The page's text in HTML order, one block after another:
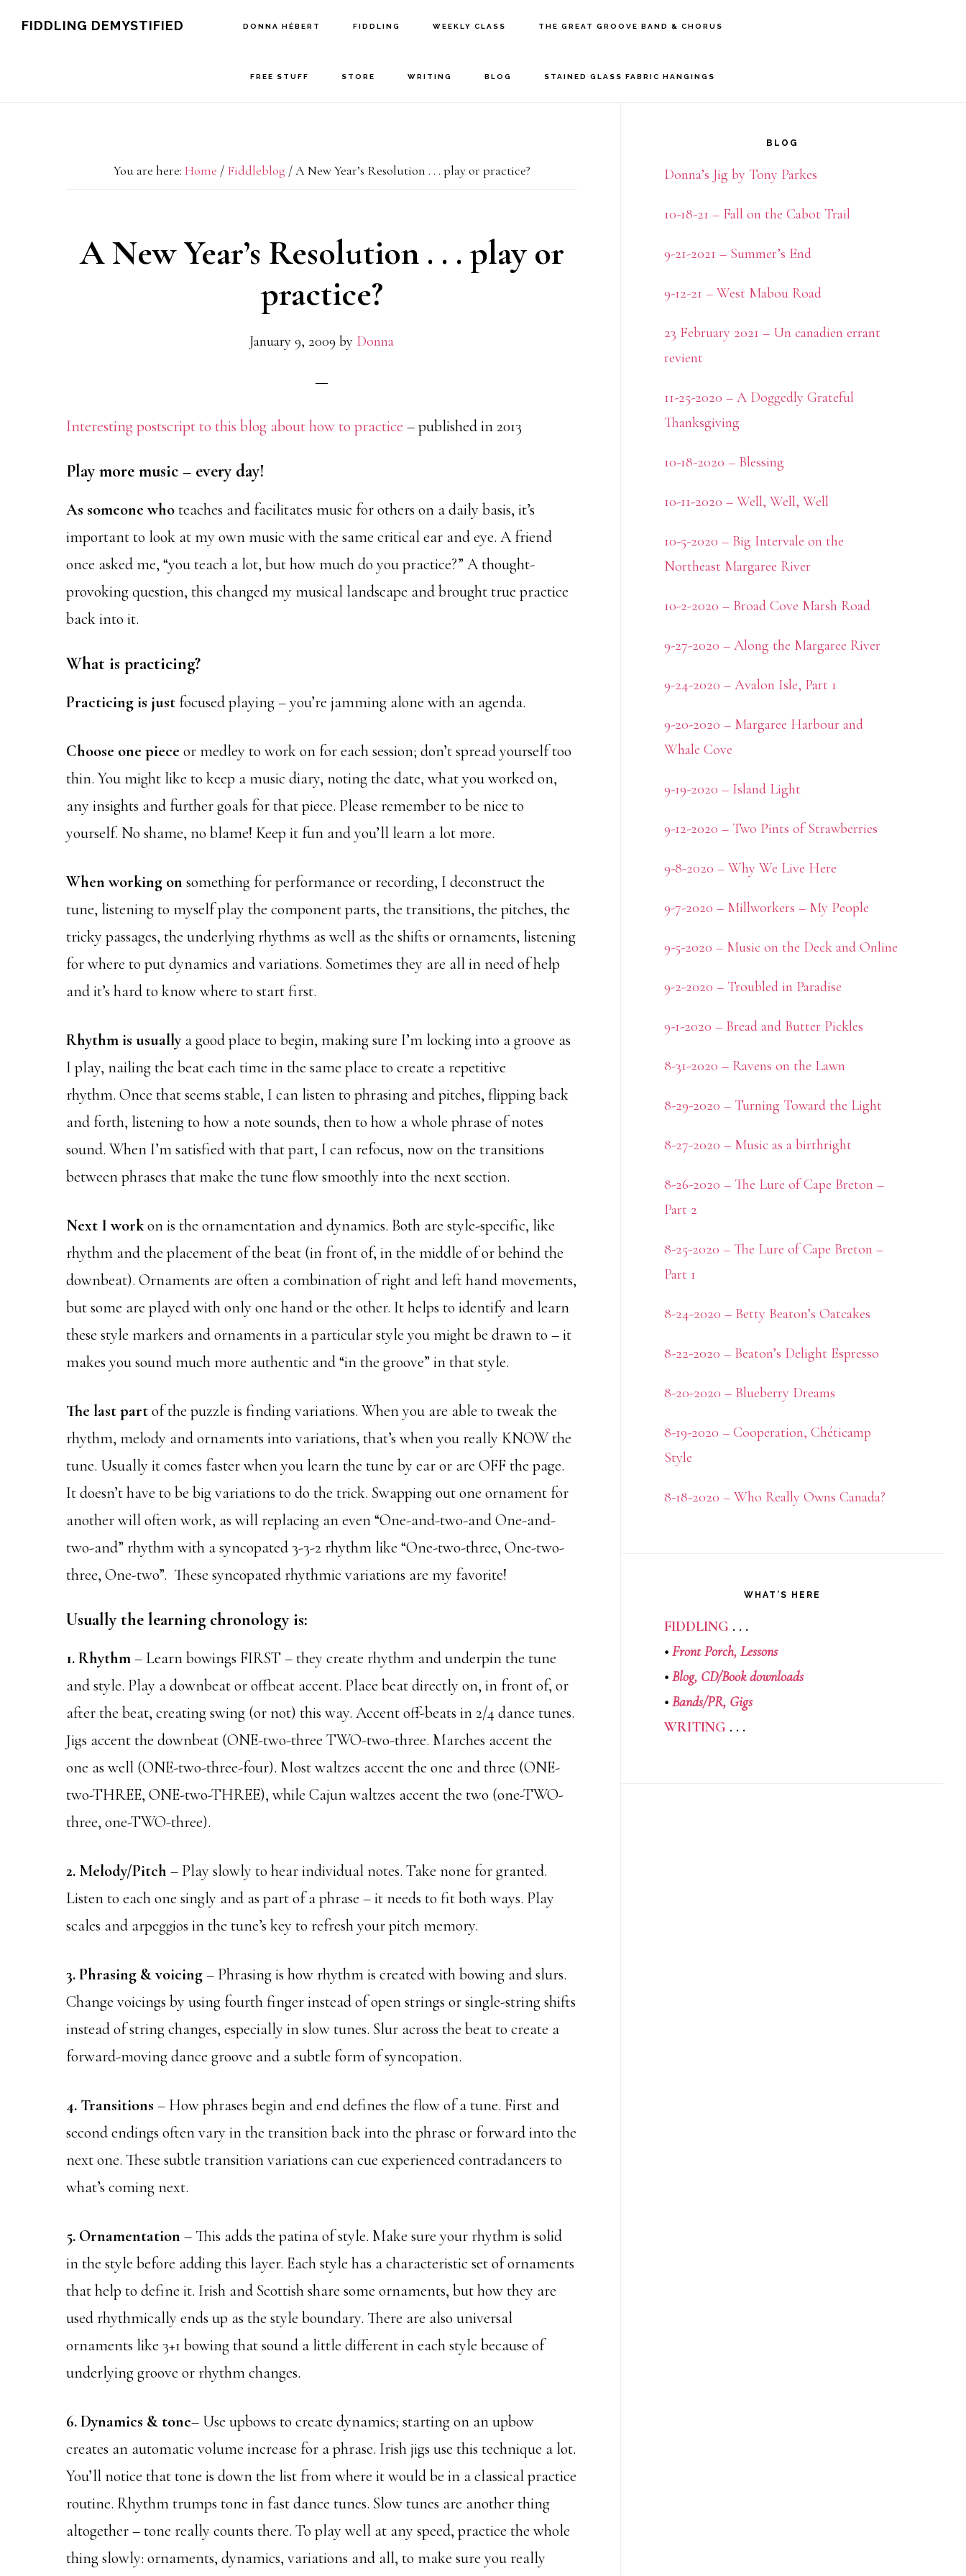
FIDDLING DEMYSTIFIED DONNA HÉBERT FIDDLING WEEKLY CLASS THE GREAT GROOVE BAND & CHORUS
FREE STUFF STORE WRITING BLOG STAINED GLASS FABRIC HANGINGS
You are here: Home / Fiddleblog /A New Year’s Resolution . . . play or practice?
A New Year’s Resolution . . . play or
practice?
January 9, 2009 by Donna
Interesting postscript to this blog about how to practice – published in 2013
Play more music – every day!
As someone whoteaches and facilitates music for others on a daily basis, it’s
important to look at my own music with the same critical ear and eye. A friend
once asked me, “you teach a lot, but how much do you practice?” A thought-
provoking question, this changed my musical landscape and brought true practice
back into it.
What is practicing?
Practicing is just focused playing – you’re jamming alone with an agenda.
Choose one piece or medley to work on for each session; don’t spread yourself too
thin. You might like to keep a music diary, noting the date, what you worked on,
any insights and further goals for that piece. Please remember to be nice to
yourself. No shame, no blame! Keep it fun and you’ll learn a lot more.
When working on something for performance or recording, I deconstruct the
tune, listening to myself play the component parts, the transitions, the pitches, the
tricky passages, the underlying rhythms as well as the shifts or ornaments, listening
for where to put dynamics and variations. Sometimes they are all in need of help
and it’s hard to know where to start first.
Rhythm is usuallya good place to begin, making sure I’m locking into a groove as
I play, nailing the beat each time in the same place to create a repetitive
rhythm. Once that seems stable, I can listen to phrasing and pitches, flipping back
and forth, listening to how a note sounds, then to how a whole phrase of notes
sound. When I’m satisfied with that part, I can refocus, now on the transitions
between phrases that make the tune flow smoothly into the next section.
Next I workon is the ornamentation and dynamics. Both are style-specific, like
rhythm and the placement of the beat (in front of, in the middle of or behind the
downbeat). Ornaments are often a combination of right and left hand movements,
but some are played with only one hand or the other. It helps to identify and learn
these style markers and ornaments in a particular style you might be drawn to – it
makes you sound much more authentic and “in the groove” in that style.
The last partof the puzzle is finding variations. When you are able to tweak the
rhythm, melody and ornaments into variations, that’s when you really KNOW the
tune. Usually it comes faster when you learn the tune by ear or are OFF the page.
It doesn’t have to be big variations to do the trick. Swapping out one ornament for
another will often work, as will replacing an even “One-and-two-and One-and-
two-and” rhythm with a syncopated 3-3-2 rhythm like “One-two-three, One-two-
three, One-two”. These syncopated rhythmic variations are my favorite!
Usually the learning chronology is:
1. Rhythm– Learn bowings FIRST – they create rhythm and underpin the tune
and style. Play a downbeat or offbeat accent. Place beat directly on, in front of, or
after the beat, creating swing (or not) this way. Accent off-beats in 2/4 dance tunes.
Jigs accent the downbeat (ONE-two-three TWO-two-three. Marches accent the
one as well (ONE-two-three-four). Most waltzes accent the one and three (ONE-
two-THREE, ONE-two-THREE), while Cajun waltzes accent the two (one-TWO-
three, one-TWO-three).
2. Melody/Pitch – Play slowly to hear individual notes. Take none for granted.
Listen to each one singly and as part of a phrase – it needs to fit both ways. Play
scales and arpeggios in the tune’s key to refresh your pitch memory.
3. Phrasing & voicing– Phrasing is how rhythm is created with bowing and slurs.
Change voicings by using fourth finger instead of open strings or single-string shifts
instead of string changes, especially in slow tunes. Slur across the beat to create a
forward-moving dance groove and a subtle form of syncopation.
4. Transitions – How phrases begin and end defines the flow of a tune. First and
second endings often vary in the transition back into the phrase or forward into the
next one. These subtle transition variations can cue experienced contradancers to
what’s coming next.
5. Ornamentation – This adds the patina of style. Make sure your rhythm is solid
in the style before adding this layer. Each style has a characteristic set of ornaments
that help to define it. Irish and Scottish share some ornaments, but how they are
used rhythmically ends up as the style boundary. There are also universal
ornaments like 3+1 bowing that sound a little different in each style because of
underlying groove or rhythm changes.
6. Dynamics & tone– Use upbows to create dynamics; starting on an upbow
creates an automatic volume increase for a phrase. Irish jigs use this technique a lot.
You’ll notice that tone is down the list from where it would be in a classical practice
routine. Rhythm trumps tone in fast dance tunes. Slow tunes are another thing
altogether – tone really counts there. To play well at any speed, practice the whole
thing slowly: ornaments, dynamics, variations and all, to make sure you really
BLOG
Donna’s Jig by Tony Parkes
10-18-21 – Fall on the Cabot Trail
9-21-2021 – Summer’s End
9-12-21 – West Mabou Road
23 February 2021 – Un canadien errant
revient
11-25-2020 – A Doggedly Grateful
Thanksgiving
10-18-2020 – Blessing
10-11-2020 – Well, Well, Well
10-5-2020 – Big Intervale on the
Northeast Margaree River
10-2-2020 – Broad Cove Marsh Road
9-27-2020 – Along the Margaree River
9-24-2020 – Avalon Isle, Part 1
9-20-2020 – Margaree Harbour and
Whale Cove
9-19-2020 – Island Light
9-12-2020 – Two Pints of Strawberries
9-8-2020 – Why We Live Here
9-7-2020 – Millworkers – My People
9-5-2020 – Music on the Deck and Online
9-2-2020 – Troubled in Paradise
9-1-2020 – Bread and Butter Pickles
8-31-2020 – Ravens on the Lawn
8-29-2020 – Turning Toward the Light
8-27-2020 – Music as a birthright
8-26-2020 – The Lure of Cape Breton –
Part 2
8-25-2020 – The Lure of Cape Breton –
Part 1
8-24-2020 – Betty Beaton’s Oatcakes
8-22-2020 – Beaton’s Delight Espresso
8-20-2020 – Blueberry Dreams
8-19-2020 – Cooperation, Chéticamp
Style
8-18-2020 – Who Really Owns Canada?
WHAT’S HERE
FIDDLING . . .
• Front Porch, Lessons
• Blog, CD/Book downloads
• Bands/PR, Gigs
WRITING . . .